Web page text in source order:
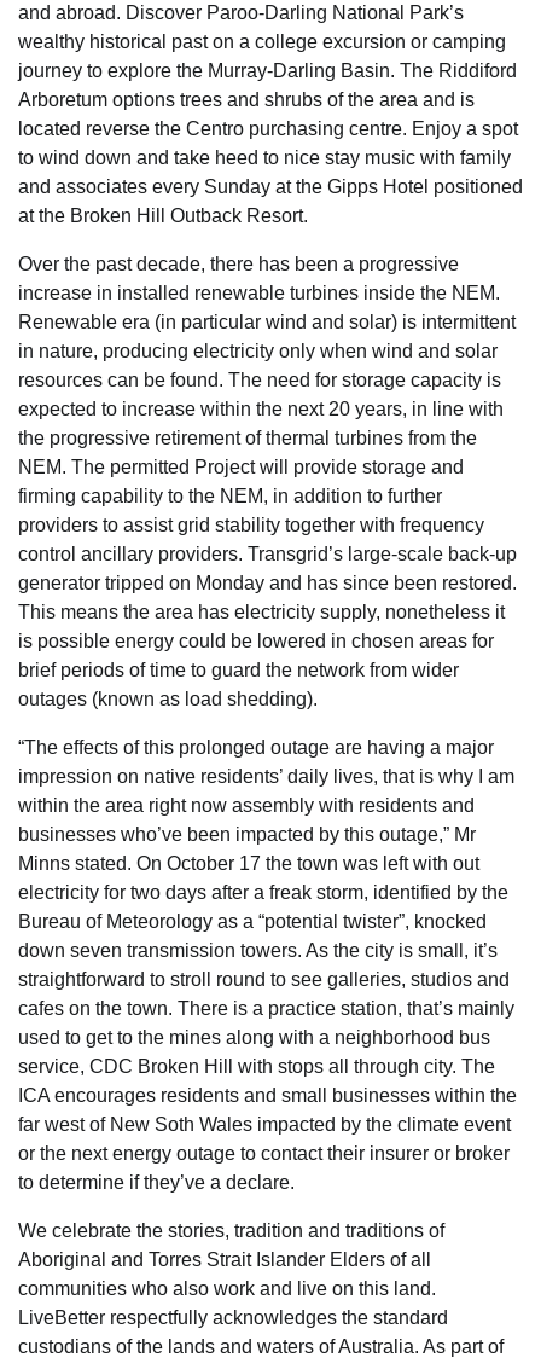
and abroad. Discover Paroo-Darling National Park’s
wealthy historical past on a college excursion or camping
journey to explore the Murray-Darling Basin. The Riddiford
Arboretum options trees and shrubs of the area and is
located reverse the Centro purchasing centre. Enjoy a spot
to wind down and take heed to nice stay music with family
and associates every Sunday at the Gipps Hotel positioned
at the Broken Hill Outback Resort.
Over the past decade, there has been a progressive
increase in installed renewable turbines inside the NEM.
Renewable era (in particular wind and solar) is intermittent
in nature, producing electricity only when wind and solar
resources can be found. The need for storage capacity is
expected to increase within the next 20 years, in line with
the progressive retirement of thermal turbines from the
NEM. The permitted Project will provide storage and
firming capability to the NEM, in addition to further
providers to assist grid stability together with frequency
control ancillary providers. Transgrid’s large-scale back-up
generator tripped on Monday and has since been restored.
This means the area has electricity supply, nonetheless it
is possible energy could be lowered in chosen areas for
brief periods of time to guard the network from wider
outages (known as load shedding).
“The effects of this prolonged outage are having a major
impression on native residents’ daily lives, that is why I am
within the area right now assembly with residents and
businesses who’ve been impacted by this outage,” Mr
Minns stated. On October 17 the town was left with out
electricity for two days after a freak storm, identified by the
Bureau of Meteorology as a “potential twister”, knocked
down seven transmission towers. As the city is small, it’s
straightforward to stroll round to see galleries, studios and
cafes on the town. There is a practice station, that’s mainly
used to get to the mines along with a neighborhood bus
service, CDC Broken Hill with stops all through city. The
ICA encourages residents and small businesses within the
far west of New Soth Wales impacted by the climate event
or the next energy outage to contact their insurer or broker
to determine if they’ve a declare.
We celebrate the stories, tradition and traditions of
Aboriginal and Torres Strait Islander Elders of all
communities who also work and live on this land.
LiveBetter respectfully acknowledges the standard
custodians of the lands and waters of Australia. As part of